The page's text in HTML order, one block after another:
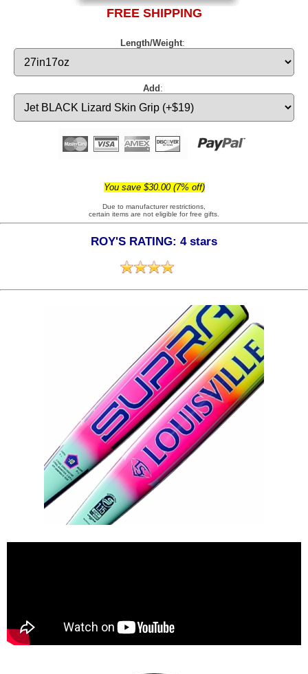
FREE SHIPPING
Length/Weight:
Add :
You save $30.00 (7% off)
Due to manufacturer restrictions,
certain items are not eligible for free gifts.
ROY'S RATING: 4 stars